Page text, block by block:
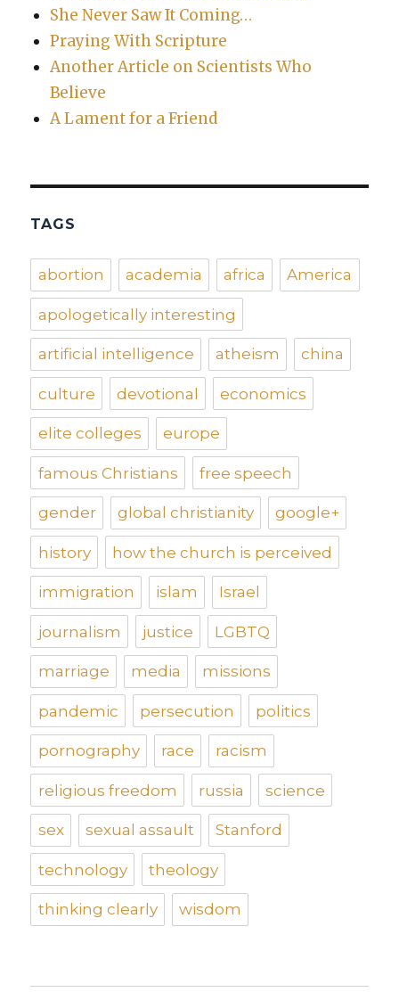
She Never Saw It Coming…
Praying With Scripture
Another Article on Scientists Who
Believe
A Lament for a Friend
TAGS
abortion academia africa America
apologetically interesting
artificial intelligence atheism china
culture devotional economics
elite colleges europe
famous Christians free speech
gender global christianity google+
history how the church is perceived
immigration islam Israel
journalism justice LGBTQ
marriage media missions
pandemic persecution politics
pornography race racism
religious freedom russia science
sex sexual assault Stanford
technology theology
thinking clearly wisdom